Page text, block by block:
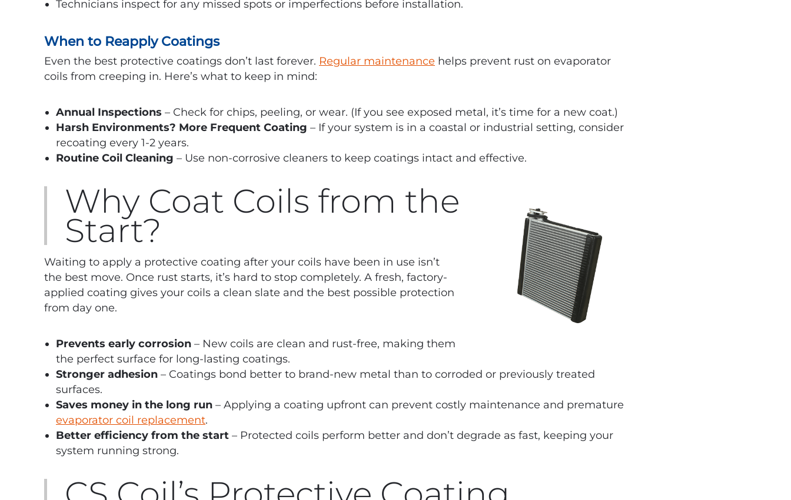
Technicians inspect for any missed spots or imperfections before installation.
When to Reapply Coatings
Even the best protective coatings don’t last forever. Regular maintenance helps prevent rust on evaporator
coils from creeping in. Here’s what to keep in mind:
Annual Inspections – Check for chips, peeling, or wear. (If you see exposed metal, it’s time for a new coat.)
Harsh Environments? More Frequent Coating – If your system is in a coastal or industrial setting, consider
recoating every 1-2 years.
Routine Coil Cleaning – Use non-corrosive cleaners to keep coatings intact and effective.
Why Coat Coils from the
Start?
Waiting to apply a protective coating after your coils have been in use isn’t
the best move. Once rust starts, it’s hard to stop completely. A fresh, factory-
applied coating gives your coils a clean slate and the best possible protection
from day one.
Prevents early corrosion – New coils are clean and rust-free, making them
the perfect surface for long-lasting coatings.
Stronger adhesion – Coatings bond better to brand-new metal than to corroded or previously treated
surfaces.
Saves money in the long run – Applying a coating upfront can prevent costly maintenance and premature
evaporator coil replacement.
Better efficiency from the start – Protected coils perform better and don’t degrade as fast, keeping your
system running strong.